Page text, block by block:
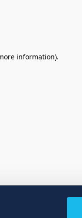
information).